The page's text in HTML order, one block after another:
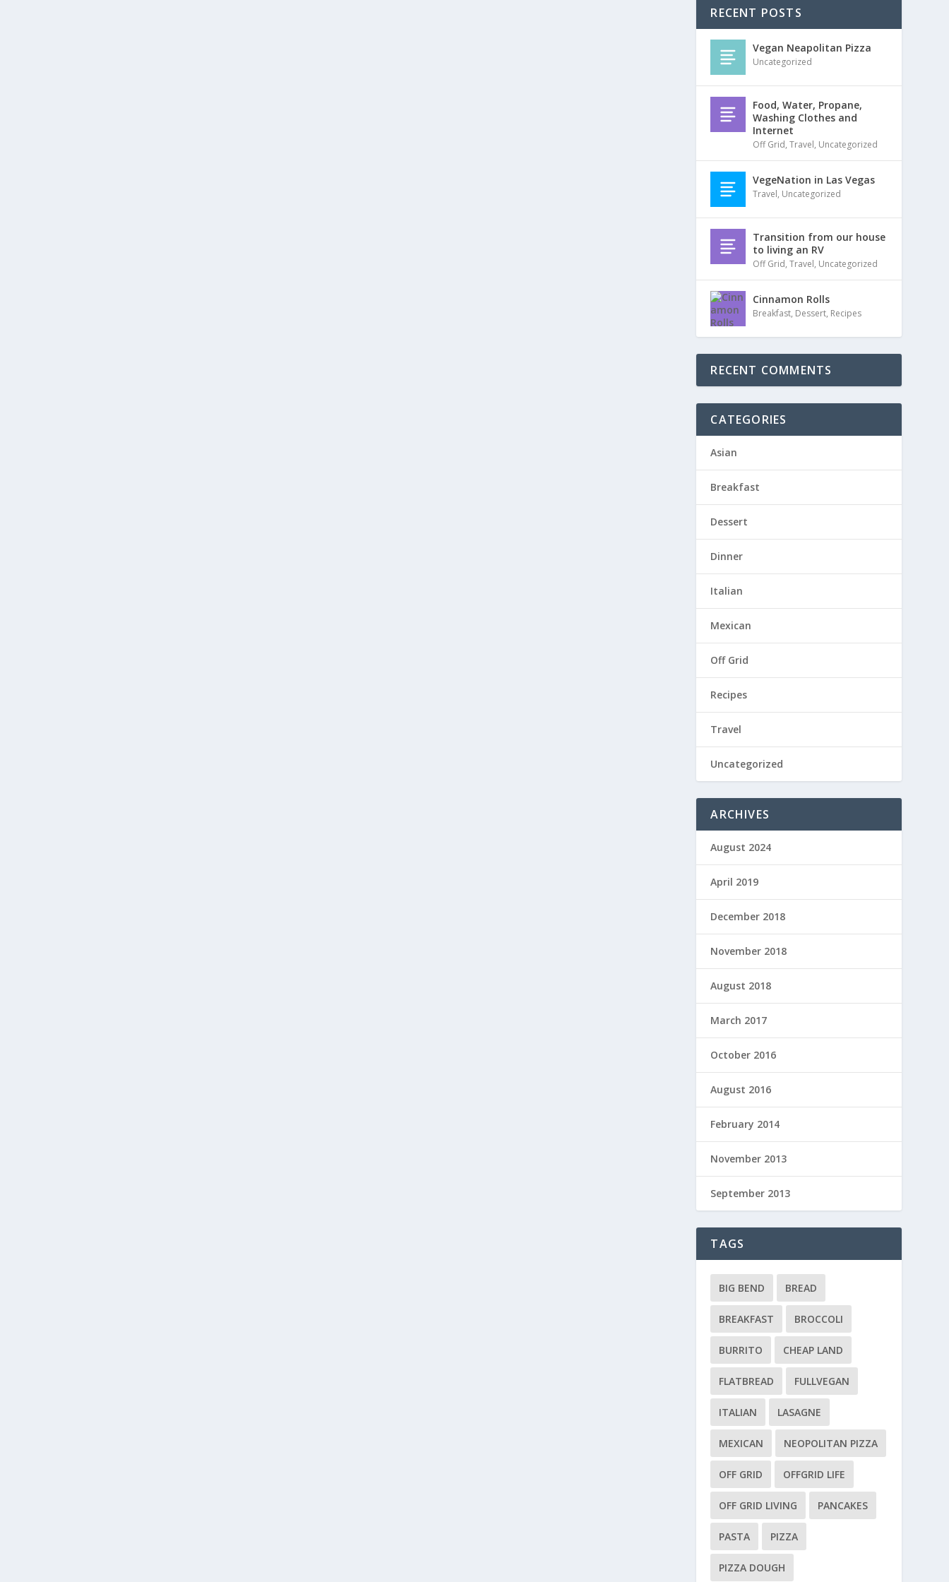
RECENT POSTS
Vegan Neapolitan Pizza
Uncategorized
Food, Water, Propane,
Washing Clothes and
Internet
Off Grid,Travel, Uncategorized
VegeNation in Las Vegas
Travel, Uncategorized
Transition from our house
to living an RV
Off Grid,Travel, Uncategorized
Cinnamon Rolls
Breakfast, Dessert, Recipes
RECENT COMMENTS
CATEGORIES
Asian
Breakfast
Dessert
Dinner
Italian
Mexican
Off Grid
Recipes
Travel
Uncategorized
ARCHIVES
August 2024
April 2019
December 2018
November 2018
August 2018
March 2017
October 2016
August 2016
February 2014
November 2013
September 2013
TAGS
BIG BEND BREAD
BREAKFAST BROCCOLI
BURRITO CHEAP LAND
FLATBREAD FULLVEGAN
ITALIAN LASAGNE
MEXICAN NEOPOLITAN PIZZA
OFF GRID OFFGRID LIFE
OFF GRID LIVING PANCAKES
PASTA PIZZA
PIZZA DOUGH